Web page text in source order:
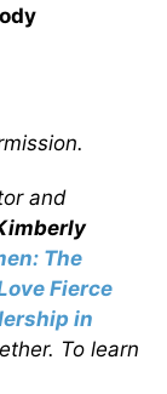
and
The
Fierce
in
To learn